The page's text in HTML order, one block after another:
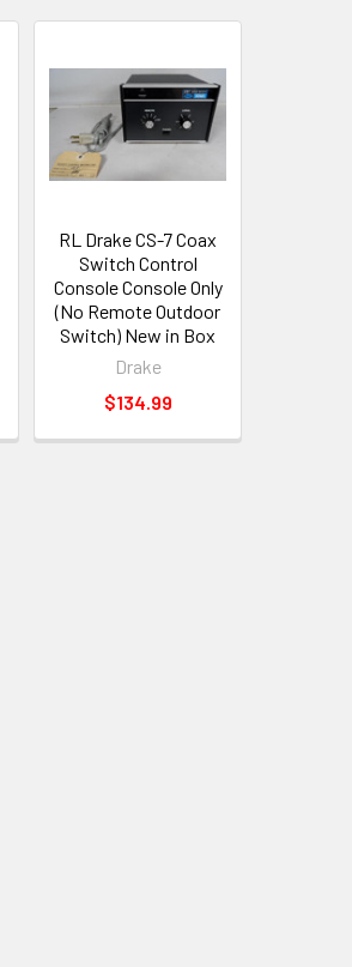
RL Drake CS-7 Coax
Switch Control
Console Console Only
(No Remote Outdoor
Switch) New in Box
Drake
$134.99